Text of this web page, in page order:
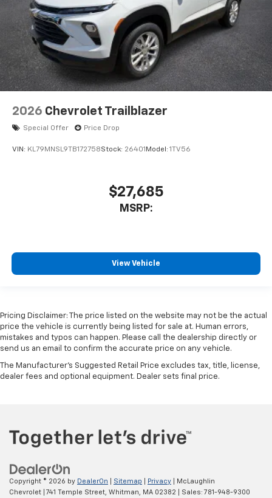
2026 Chevrolet Trailblazer
Special Offer Price Drop
VIN: KL79MNSL9TB172758Stock: 26401 Model: 1TV56
$27,685
MSRP:
View Vehicle
Pricing Disclaimer: The price listed on the website may not be the actual
price the vehicle is currently being listed for sale at. Human errors,
mistakes and typos can happen. Please call the dealership directly or
send us an email to confirm the accurate price on any vehicle.
The Manufacturer's Suggested Retail Price excludes tax, title, license,
dealer fees and optional equipment. Dealer sets final price.
Copyright © 2026 by DealerOn Sitemap Privacy | McLaughlin
Chevrolet
741 Temple Street, Whitman, MA 02382 | Sales: 781-948-9300